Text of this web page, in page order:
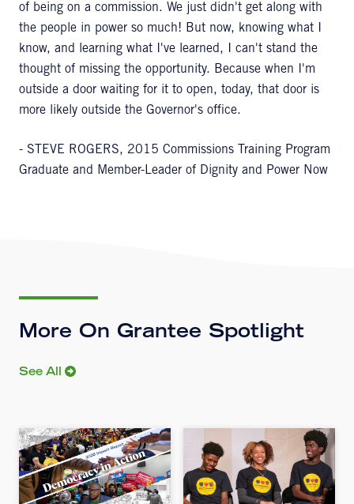
of being on a commission. We just didn't get along with
the people in power so much! But now, knowing what I
know, and learning what I've learned, I can't stand the
thought of missing the opportunity. Because when I'm
outside a door waiting for it to open, today, that door is
more likely outside the Governor's office.
- STEVE ROGERS, 2015 Commissions Training Program
Graduate and Member-Leader of Dignity and Power Now
More On Grantee Spotlight
See All